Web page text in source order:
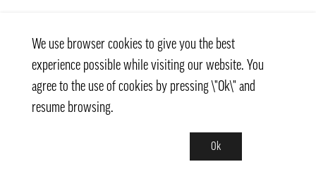
We use browser cookies to give you the best
experience possible while visiting our website. You
agree to the use of cookies by pressing \"Ok\" and
resume browsing.
Ok